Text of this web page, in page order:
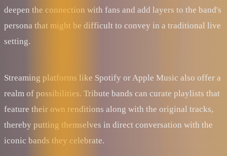
deepen the connection with fans and add layers to the band's
persona that might be difficult to convey in a traditional live
setting.
Streaming platforms like Spotify or Apple Music also offer a
realm of possibilities. Tribute bands can curate playlists that
feature their own renditions along with the original tracks,
thereby putting themselves in direct conversation with the
iconic bands they celebrate.